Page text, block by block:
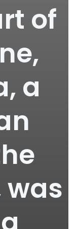
of
a
was